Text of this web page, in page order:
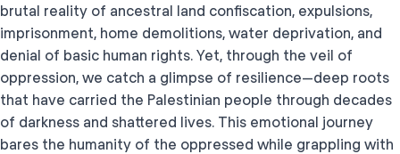
brutal reality of ancestral land confiscation, expulsions,
imprisonment, home demolitions, water deprivation, and
denial of basic human rights. Yet, through the veil of
oppression, we catch a glimpse of resilience—deep roots
that have carried the Palestinian people through decades
of darkness and shattered lives. This emotional journey
bares the humanity of the oppressed while grappling with